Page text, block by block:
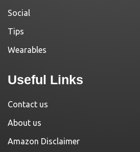
Social
Tips
Wearables
Useful Links
Contact us
About us
Amazon Disclaimer